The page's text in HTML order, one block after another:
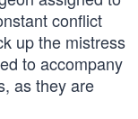
conflict
up the mistress
to accompany
as they are